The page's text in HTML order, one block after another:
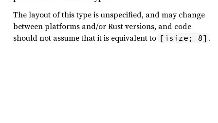
The layout of this type is unspecified, and may change
between platforms and/or Rust versions, and code
should not assume that it is equivalent to [isize; 8] .